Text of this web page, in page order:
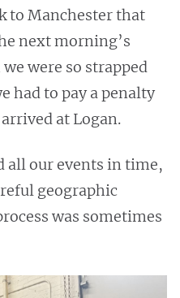
to Manchester that
next morning’s
were so strapped
had to pay a penalty
at Logan.
all our events in time,
geographic
was sometimes